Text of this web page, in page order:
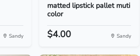
Sandy
matted lipstick pallet muti
color
$4.00 Sandy